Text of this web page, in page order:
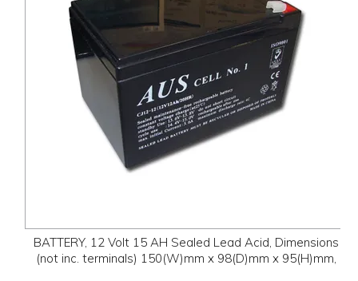
BATTERY, 12 Volt 15 AH Sealed Lead Acid, Dimensions
(not inc. terminals) 150(W)mm x 98(D)mm x 95(H)mm,